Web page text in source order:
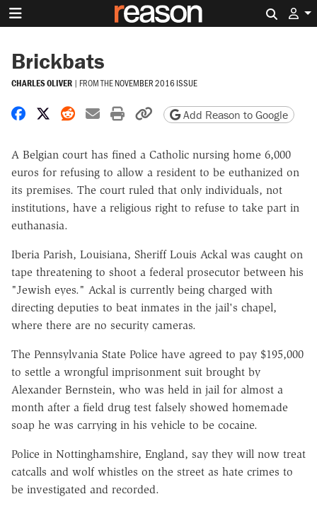
Brickbats
CHARLES OLIVER | FROM THENOVEMBER 2016 ISSUE
Share on Facebook
Share on X
Share on Reddit
Share by email
Print friendly version
Copy page URL
Add Reason to Google
A Belgian court has fined a Catholic nursing home 6,000
euros for refusing to allow a resident to be euthanized on
its premises. The court ruled that only individuals, not
institutions, have a religious right to refuse to take part in
euthanasia.
Iberia Parish, Louisiana, Sheriff Louis Ackal was caught on
tape threatening to shoot a federal prosecutor between his
"Jewish eyes." Ackal is currently being charged with
directing deputies to beat inmates in the jail's chapel,
where there are no security cameras.
The Pennsylvania State Police have agreed to pay $195,000
to settle a wrongful imprisonment suit brought by
Alexander Bernstein, who was held in jail for almost a
month after a field drug test falsely showed homemade
soap he was carrying in his vehicle to be cocaine.
Police in Nottinghamshire, England, say they will now treat
catcalls and wolf whistles on the street as hate crimes to
be investigated and recorded.